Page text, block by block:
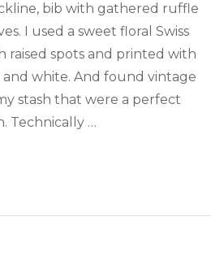
bib with gathered ruffle
I used a sweet floral Swiss
raised spots and printed with
and white. And found vintage
stash that were a perfect
Technically …